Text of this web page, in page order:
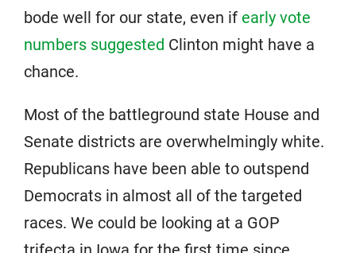
bode well for our state, even if early vote
numbers suggested Clinton might have a
chance.
Most of the battleground state House and
Senate districts are overwhelmingly white.
Republicans have been able to outspend
Democrats in almost all of the targeted
races. We could be looking at a GOP